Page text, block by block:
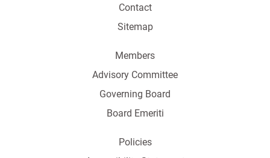
Contact
Sitemap
Members
Advisory Committee
Governing Board
Board Emeriti
Policies